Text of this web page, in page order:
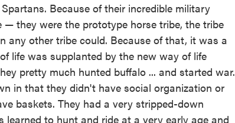
Because of their incredible military
they were the prototype horse tribe, the tribe
any other tribe could. Because of that, it was a
life was supplanted by the new way of life
pretty much hunted buffalo ... and started war.
in that they didn't have social organization or
baskets. They had a very stripped-down
to hunt and ride at a very early age and